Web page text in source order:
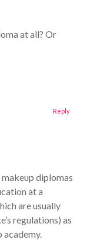
at all? Or
diplomas
at a
are usually
regulations) as
academy.
Reply